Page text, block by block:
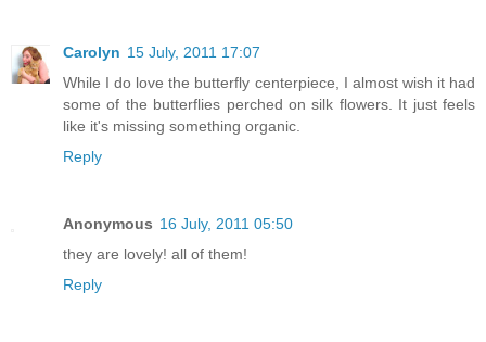
Carolyn 15 July, 2011 17:07
While I do love the butterfly centerpiece, I almost wish it had
some of the butterflies perched on silk flowers. It just feels
like it's missing something organic.
Reply
Anonymous 16 July, 2011 05:50
they are lovely! all of them!
Reply